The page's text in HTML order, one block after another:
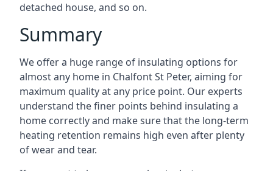
detached house, and so on.
Summary
We offer a huge range of insulating options for
almost any home in Chalfont St Peter, aiming for
maximum quality at any price point. Our experts
understand the finer points behind insulating a
home correctly and make sure that the long-term
heating retention remains high even after plenty
of wear and tear.